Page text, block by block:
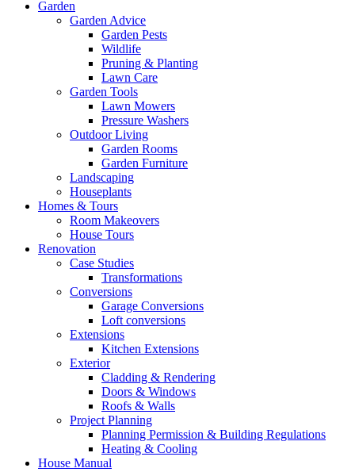
Garden
Garden Advice
Garden Pests
Wildlife
Pruning & Planting
Lawn Care
Garden Tools
Lawn Mowers
Pressure Washers
Outdoor Living
Garden Rooms
Garden Furniture
Landscaping
Houseplants
Homes & Tours
Room Makeovers
House Tours
Renovation
Case Studies
Transformations
Conversions
Garage Conversions
Loft conversions
Extensions
Kitchen Extensions
Exterior
Cladding & Rendering
Doors & Windows
Roofs & Walls
Project Planning
Planning Permission & Building Regulations
Heating & Cooling
House Manual